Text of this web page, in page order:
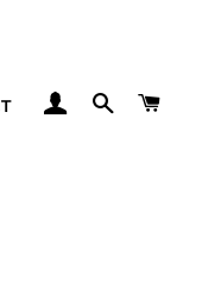
LOG INSEARCH